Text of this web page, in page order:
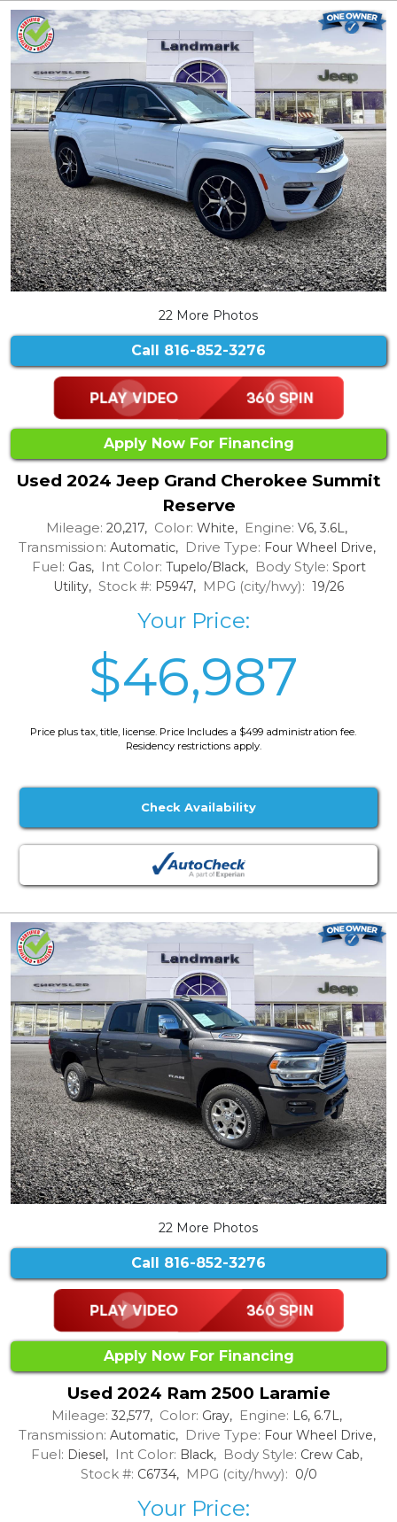
22 More Photos
Call 816-852-3276
Apply Now For Financing
Used 2024 Jeep Grand Cherokee Summit
Reserve
Mileage: 20,217, Color: White, Engine: V6, 3.6L,
Transmission: Automatic, Drive Type: Four Wheel Drive,
Fuel: Gas, Int Color: Tupelo/Black, Body Style: Sport
Utility, Stock #: P5947, MPG (city/hwy): 19/26
Your Price:
$46,987
Price plus tax, title, license. Price Includes a $499 administration fee.
Residency restrictions apply.
Check Availability
22 More Photos
Call 816-852-3276
Apply Now For Financing
Used 2024 Ram 2500 Laramie
Mileage: 32,577, Color: Gray, Engine: L6, 6.7L,
Transmission: Automatic, Drive Type: Four Wheel Drive,
Fuel: Diesel, Int Color: Black, Body Style: Crew Cab,
Stock #: C6734, MPG (city/hwy): 0/0
Your Price: